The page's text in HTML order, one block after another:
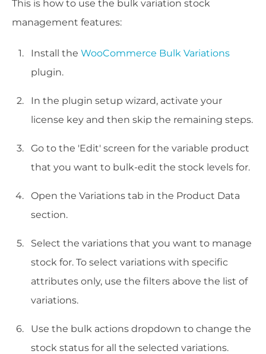
This is how to use the bulk variation stock
management features:
Install the WooCommerce Bulk Variations
plugin.
In the plugin setup wizard, activate your
license key and then skip the remaining steps.
Go to the 'Edit' screen for the variable product
that you want to bulk-edit the stock levels for.
Open the Variations tab in the Product Data
section.
Select the variations that you want to manage
stock for. To select variations with specific
attributes only, use the filters above the list of
variations.
Use the bulk actions dropdown to change the
stock status for all the selected variations.